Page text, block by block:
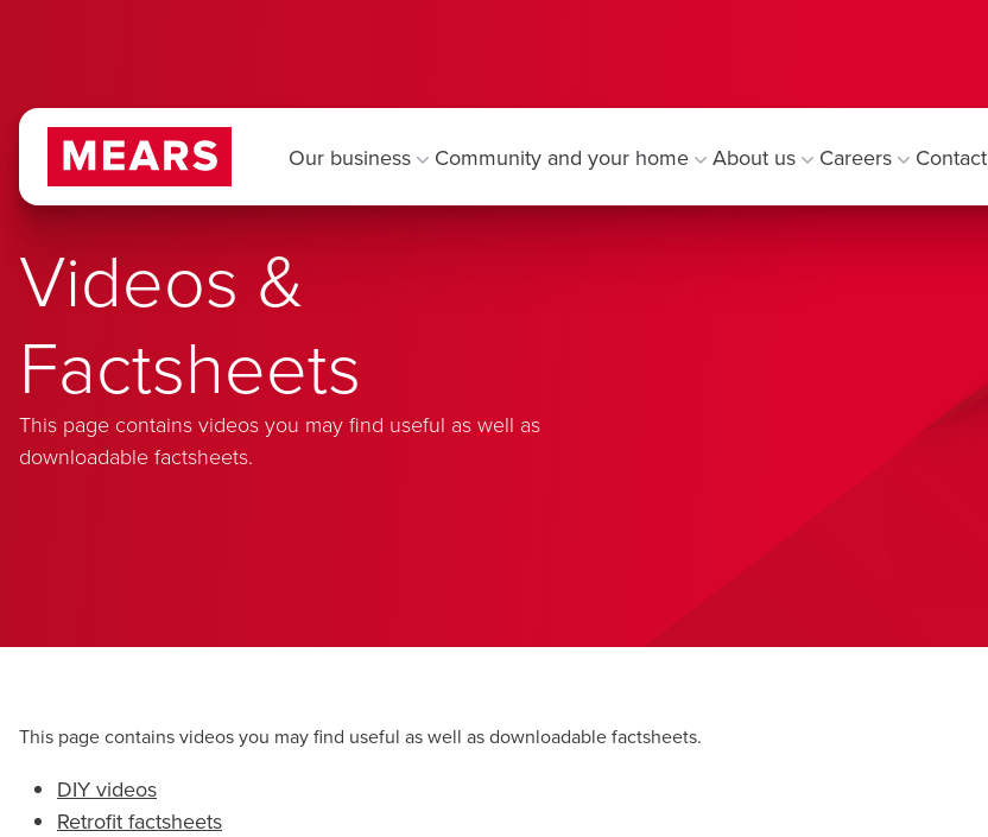
Our business Community and your home About us Careers Contact
Videos &
Factsheets
This page contains videos you may find useful as well as
downloadable factsheets.
This page contains videos you may find useful as well as downloadable factsheets.
DIY videos
Retrofit factsheets